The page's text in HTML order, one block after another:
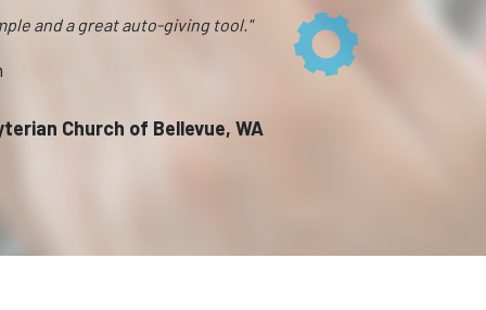
and a great auto-giving tool."
Church of Bellevue, WA